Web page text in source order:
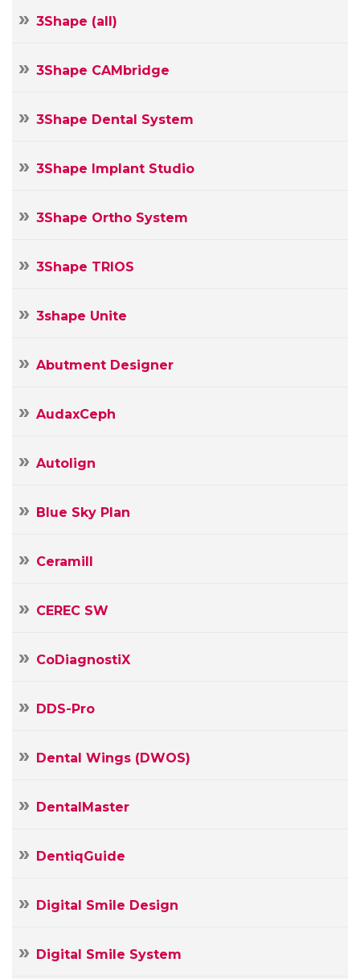
3Shape (all)
3Shape CAMbridge
3Shape Dental System
3Shape Implant Studio
3Shape Ortho System
3Shape TRIOS
3shape Unite
Abutment Designer
AudaxCeph
Autolign
Blue Sky Plan
Ceramill
CEREC SW
CoDiagnostiX
DDS-Pro
Dental Wings (DWOS)
DentalMaster
DentiqGuide
Digital Smile Design
Digital Smile System